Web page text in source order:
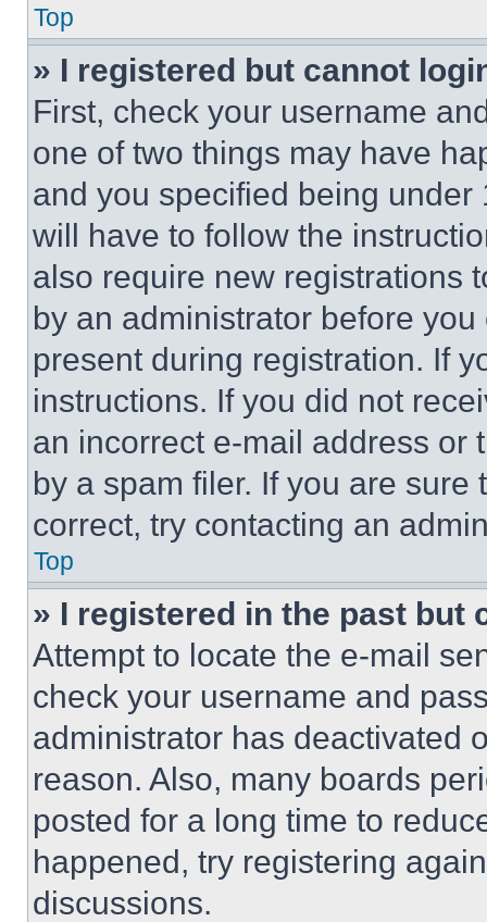
Top
» I registered but cannot
First, check your username
one of two things may have
and you specified being
will have to follow the
also require new registrations
by an administrator before
present during registration. If
instructions. If you did not
an incorrect e-mail address or
by a spam filer. If you are
correct, try contacting an
Top
» I registered in the past but
Attempt to locate the e-mail
check your username and
administrator has deactivated
reason. Also, many boards
posted for a long time to
happened, try registering
discussions.